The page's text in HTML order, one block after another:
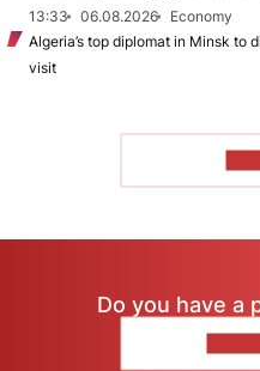
13:33
06.08.2026
Economy
Algeria’s top diplomat in Minsk to
visit
Do you have a